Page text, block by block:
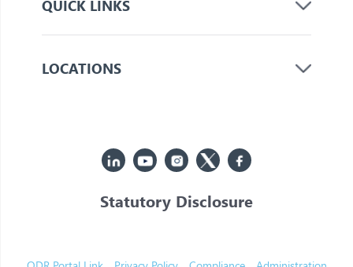
QUICK LINKS
LOCATIONS
Statutory Disclosure